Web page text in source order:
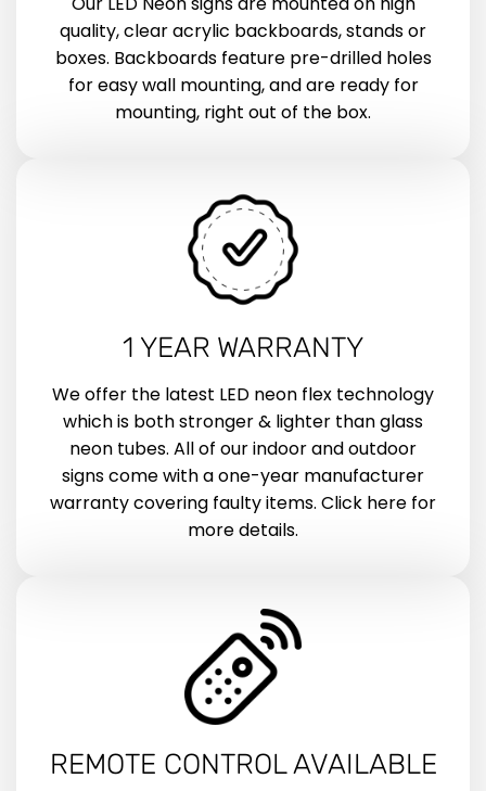
quality, clear acrylic backboards, stands or
boxes. Backboards feature pre-drilled holes
for easy wall mounting, and are ready for
mounting, right out of the box.
1 YEAR WARRANTY
We offer the latest LED neon flex technology
which is both stronger & lighter than glass
neon tubes. All of our indoor and outdoor
signs come with a one-year manufacturer
warranty covering faulty items. Click here for
more details.
REMOTE CONTROL AVAILABLE